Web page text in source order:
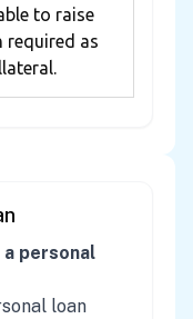
to raise
required as
personal
loan